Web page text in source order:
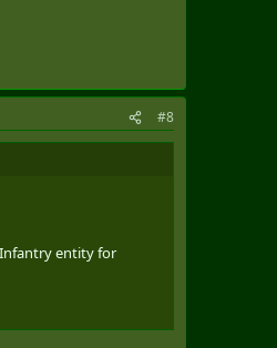
#8
entity for